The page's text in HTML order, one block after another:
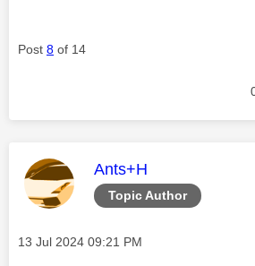
Post 8 of 14
Topic Author
This message was
Ants+H
Message posted on
‎13 Jul 2024 09:21 PM